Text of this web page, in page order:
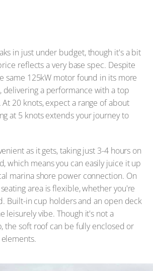
in just under budget, though it's a bit
reflects a very base spec. Despite
same 125kW motor found in its more
delivering a performance with a top
20 knots, expect a range of about
at 5 knots extends your journey to
as it gets, taking just 3-4 hours on
which means you can easily juice it up
marina shore power connection. On
area is flexible, whether you're
Built-in cup holders and an open deck
leisurely vibe. Though it's not a
the soft roof can be fully enclosed or